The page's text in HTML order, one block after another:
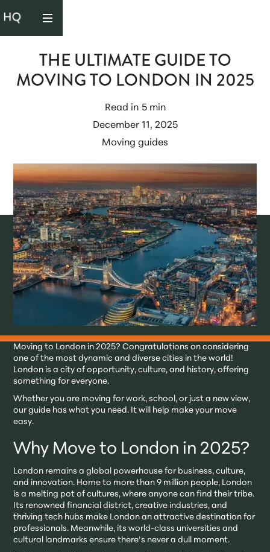
THE ULTIMATE GUIDE TO
MOVING TO LONDON IN 2025
Read in 5 min
December 11, 2025
Moving guides
Moving to London in 2025? Congratulations on considering
one of the most dynamic and diverse cities in the world!
London is a city of opportunity, culture, and history, offering
something for everyone.
Whether you are moving for work, school, or just a new view,
our guide has what you need. It will help make your move
easy.
Why Move to London in 2025?
London remains a global powerhouse for business, culture,
and innovation. Home to more than 9 million people, London
is a melting pot of cultures, where anyone can find their tribe.
Its renowned financial district, creative industries, and
thriving tech hubs make London an attractive destination for
professionals. Meanwhile, its world-class universities and
cultural landmarks ensure there’s never a dull moment.